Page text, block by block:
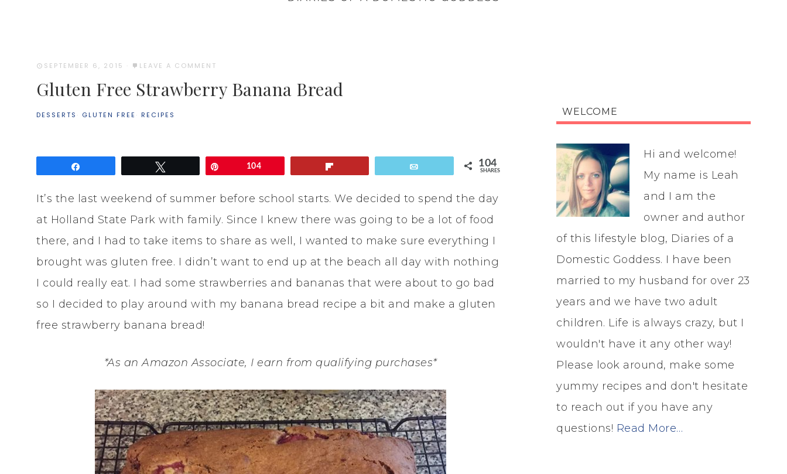
SEPTEMBER 6, 2015 · LEAVE A COMMENT
Gluten Free Strawberry Banana Bread
DESSERTS · GLUTEN FREE · RECIPES
104 104
SHARES
It’s the last weekend of summer before school starts. We decided to spend the day
at Holland State Park with family. Since I knew there was going to be a lot of food
there, and I had to take items to share as well, I wanted to make sure everything I
brought was gluten free. I didn’t want to end up at the beach all day with nothing
I could really eat. I had some strawberries and bananas that were about to go bad
so I decided to play around with my banana bread recipe a bit and make a gluten
free strawberry banana bread!
*As an Amazon Associate, I earn from qualifying purchases*
WELCOME
Hi and welcome!
My name is Leah
and I am the
owner and author
of this lifestyle blog, Diaries of a
Domestic Goddess. I have been
married to my husband for over 23
years and we have two adult
children. Life is always crazy, but I
wouldn't have it any other way!
Please look around, make some
yummy recipes and don't hesitate
to reach out if you have any
questions! Read More…